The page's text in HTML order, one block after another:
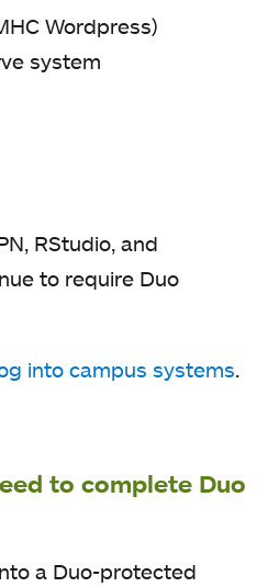
Wordpress)
system
RStudio, and
to require Duo
into campus systems.
to complete Duo
a Duo-protected